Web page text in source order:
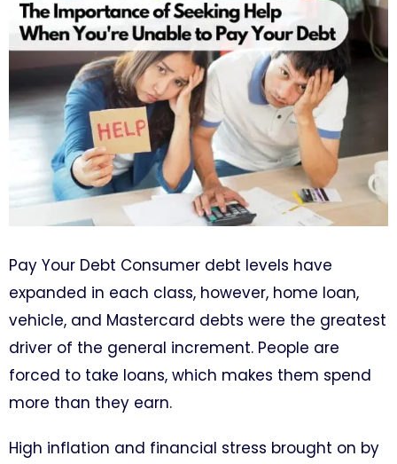
Pay Your Debt Consumer debt levels have
expanded in each class, however, home loan,
vehicle, and Mastercard debts were the greatest
driver of the general increment. People are
forced to take loans, which makes them spend
more than they earn.
High inflation and financial stress brought on by